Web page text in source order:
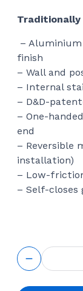
Traditionally
–
finish
– Wall and
– Internal
– D&D-
– One-
end
– Reversible
installation)
– Low-
– Self-closes
Framed
Railing
Wall